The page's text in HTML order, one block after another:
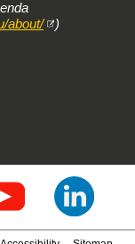
about/ )